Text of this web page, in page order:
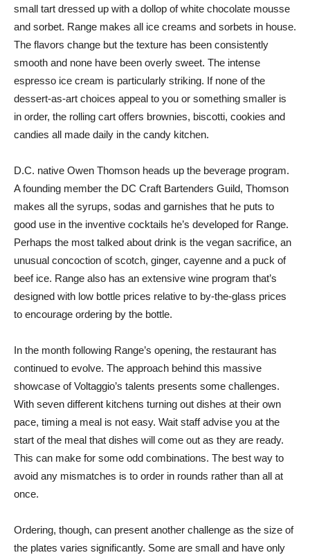
small tart dressed up with a dollop of white chocolate mousse
and sorbet. Range makes all ice creams and sorbets in house.
The flavors change but the texture has been consistently
smooth and none have been overly sweet. The intense
espresso ice cream is particularly striking. If none of the
dessert-as-art choices appeal to you or something smaller is
in order, the rolling cart offers brownies, biscotti, cookies and
candies all made daily in the candy kitchen.
D.C. native Owen Thomson heads up the beverage program.
A founding member the DC Craft Bartenders Guild, Thomson
makes all the syrups, sodas and garnishes that he puts to
good use in the inventive cocktails he’s developed for Range.
Perhaps the most talked about drink is the vegan sacrifice, an
unusual concoction of scotch, ginger, cayenne and a puck of
beef ice. Range also has an extensive wine program that’s
designed with low bottle prices relative to by-the-glass prices
to encourage ordering by the bottle.
In the month following Range’s opening, the restaurant has
continued to evolve. The approach behind this massive
showcase of Voltaggio’s talents presents some challenges.
With seven different kitchens turning out dishes at their own
pace, timing a meal is not easy. Wait staff advise you at the
start of the meal that dishes will come out as they are ready.
This can make for some odd combinations. The best way to
avoid any mismatches is to order in rounds rather than all at
once.
Ordering, though, can present another challenge as the size of
the plates varies significantly. Some are small and have only